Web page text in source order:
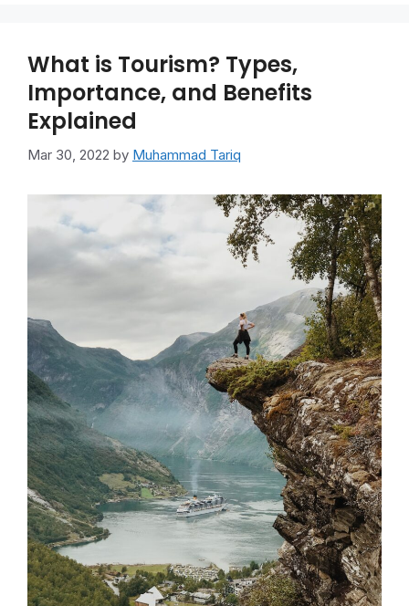
What is Tourism? Types,
Importance, and Benefits
Explained
Mar 30, 2022 by Muhammad Tariq